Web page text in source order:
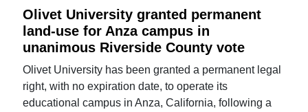
Olivet University granted permanent
land-use for Anza campus in
unanimous Riverside County vote
Olivet University has been granted a permanent legal
right, with no expiration date, to operate its
educational campus in Anza, California, following a